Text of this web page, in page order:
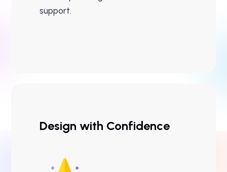
support.
Design with Confidence